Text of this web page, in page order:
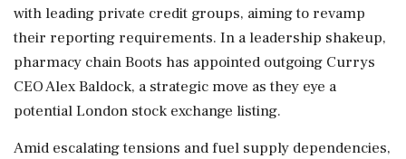
with leading private credit groups, aiming to revamp
their reporting requirements. In a leadership shakeup,
pharmacy chain Boots has appointed outgoing Currys
CEO Alex Baldock, a strategic move as they eye a
potential London stock exchange listing.
Amid escalating tensions and fuel supply dependencies,